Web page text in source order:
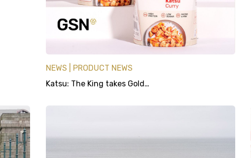
NEWS
PRODUCT NEWS
Katsu: The King takes Gold…